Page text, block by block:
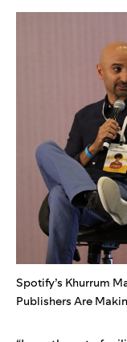
Spotify’s Khurrum
Publishers Are